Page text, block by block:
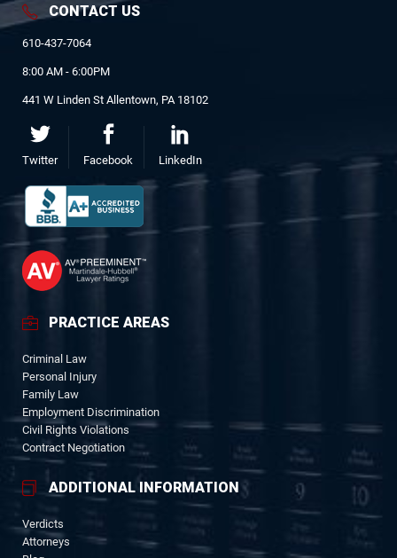
CONTACT US
610-437-7064
8:00 AM - 6:00PM
441 W Linden St Allentown, PA 18102
Twitter Facebook LinkedIn
PRACTICE AREAS
Criminal Law
Personal Injury
Family Law
Employment Discrimination
Civil Rights Violations
Contract Negotiation
ADDITIONAL INFORMATION
Verdicts
Attorneys